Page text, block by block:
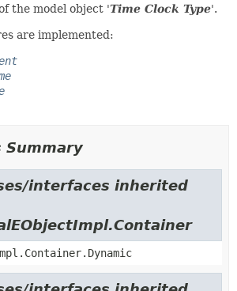
the model object 'Time Clock Type'.
are implemented:
Summary
interfaces inherited